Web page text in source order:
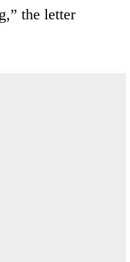
the letter